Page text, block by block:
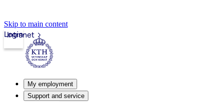
Skip to main content
Intranet
Login
My employment
Support and service